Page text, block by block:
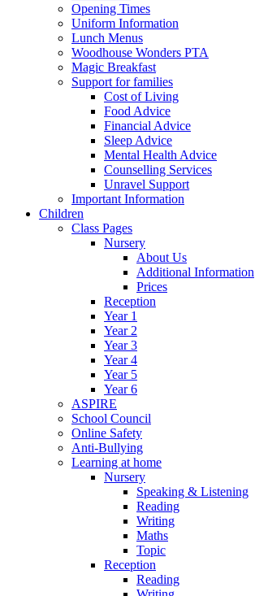
Opening Times
Uniform Information
Lunch Menus
Woodhouse Wonders PTA
Magic Breakfast
Support for families
Cost of Living
Food Advice
Financial Advice
Sleep Advice
Mental Health Advice
Counselling Services
Unravel Support
Important Information
Children
Class Pages
Nursery
About Us
Additional Information
Prices
Reception
Year 1
Year 2
Year 3
Year 4
Year 5
Year 6
ASPIRE
School Council
Online Safety
Anti-Bullying
Learning at home
Nursery
Speaking & Listening
Reading
Writing
Maths
Topic
Reception
Reading